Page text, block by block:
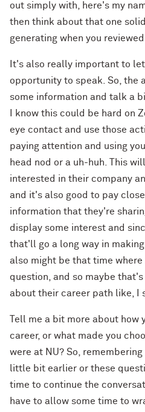
out simply with, here's my
then think about that one
generating when you reviewed
It's also really important to
opportunity to speak. So, the
some information and talk a
I know this could be hard on
eye contact and use those
paying attention and using
head nod or a uh-huh. This
interested in their company
and it's also good to pay
information that they're
display some interest and
that'll go a long way in
also might be that time
question, and so maybe
about their career path like, I
Tell me a bit more about
career, or what made you
were at NU? So,
little bit earlier or these
time to continue the
have to allow some time to